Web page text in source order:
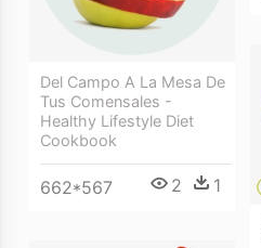
Del Campo A La Mesa De
Tus Comensales -
Healthy Lifestyle Diet
Cookbook
662*567 2 1